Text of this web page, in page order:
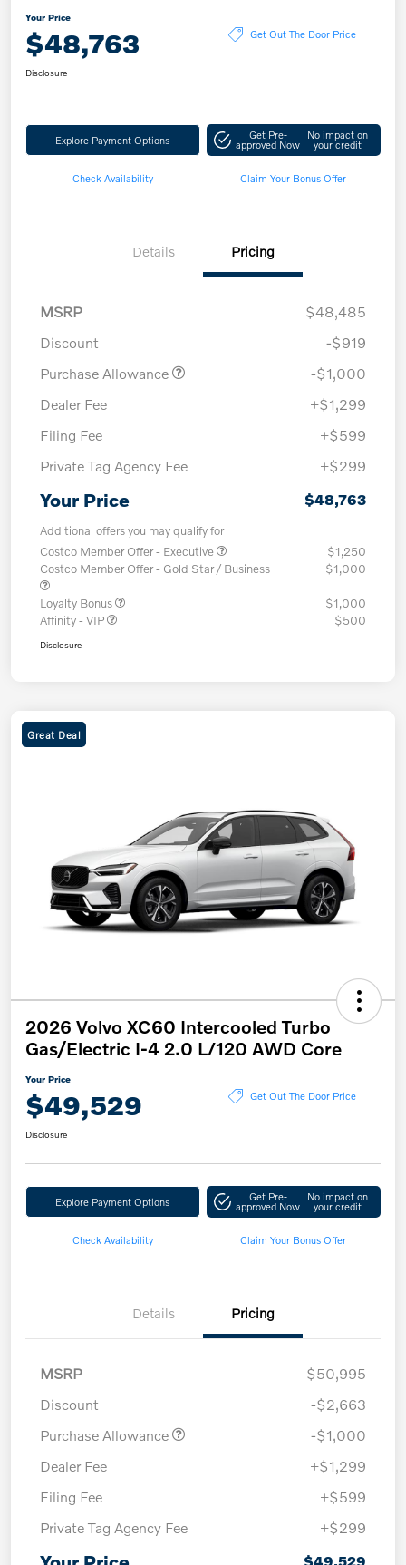
Your Price
$48,763 Get Out The Door Price
Disclosure
Explore Payment Options Get Pre-
approved Now
No impact on
your credit
Check Availability Claim Your Bonus Offer
Details Pricing
MSRP
$48,485
Discount
-$919
Purchase Allowance
-$1,000
Dealer Fee
+$1,299
Filing Fee
+$599
Private Tag Agency Fee
+$299
Your Price $48,763
Additional offers you may qualify for
Costco Member Offer - Executive
$1,250
Costco Member Offer - Gold Star / Business
$1,000
Loyalty Bonus
$1,000
Affinity - VIP
$500
Disclosure
Great Deal
2026 Volvo XC60 Intercooled Turbo
Gas/Electric I-4 2.0 L/120 AWD Core
Your Price
$49,529 Get Out The Door Price
Disclosure
Explore Payment Options Get Pre-
approved Now
No impact on
your credit
Check Availability Claim Your Bonus Offer
Details Pricing
MSRP
$50,995
Discount
-$2,663
Purchase Allowance
-$1,000
Dealer Fee
+$1,299
Filing Fee
+$599
Private Tag Agency Fee
+$299
$49,529